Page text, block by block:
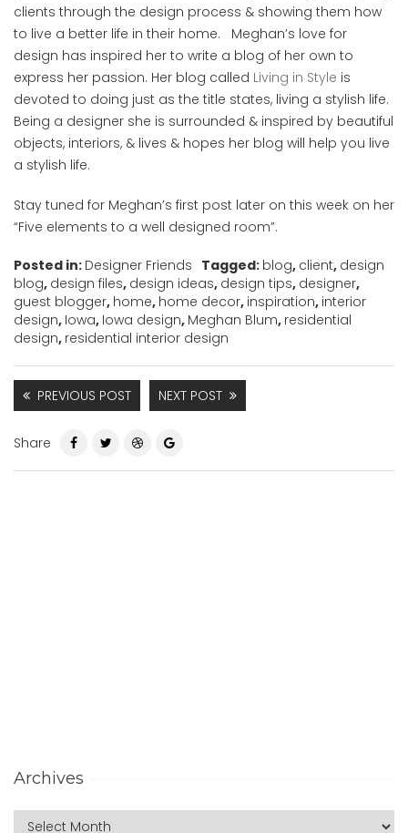
clients through the design process & showing them how
to live a better life in their home. Meghan’s love for
design has inspired her to write a blog of her own to
express her passion. Her blog called Living in Style is
devoted to doing just as the title states, living a stylish life.
Being a designer she is surrounded & inspired by beautiful
objects, interiors, & lives & hopes her blog will help you live
a stylish life.
Stay tuned for Meghan’s first post later on this week on her
“Five elements to a well designed room”.
Posted in: Designer Friends Tagged: blog, client, design
blog, design files, design ideas, design tips, designer,
guest blogger, home, home decor, inspiration, interior
design, Iowa, Iowa design, Meghan Blum, residential
design, residential interior design
PREVIOUS POST NEXT POST
Share
Archives